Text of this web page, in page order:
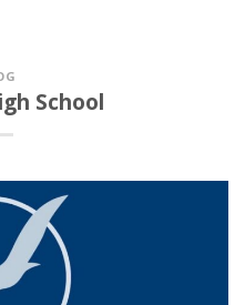
School